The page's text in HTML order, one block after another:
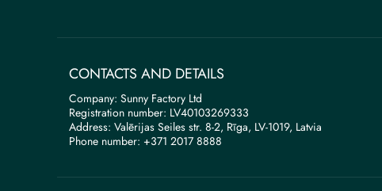
CONTACTS AND DETAILS
Company: Sunny Factory Ltd
Registration number: LV40103269333
Address: Valērijas Seiles str. 8-2, Rīga, LV-1019, Latvia
Phone number: +371 2017 8888